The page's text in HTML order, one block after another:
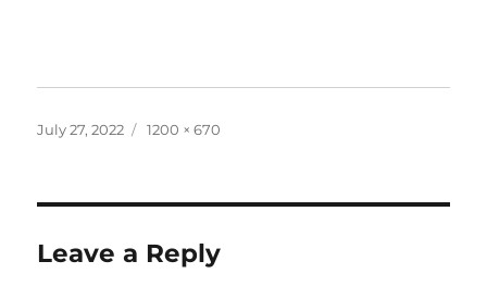
Posted
July 27, 2022
Full
1200 × 670
Leave a Reply